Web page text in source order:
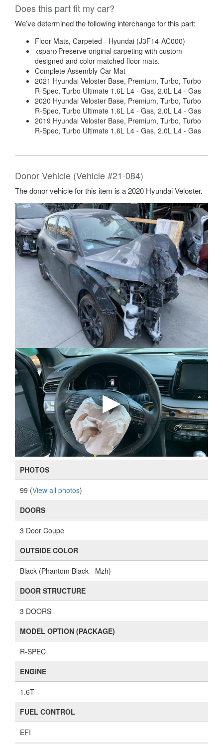
Does this part fit my car?
We’ve determined the following interchange for this part:
Floor Mats, Carpeted - Hyundai (J3F14-AC000)
<span>Preserve original carpeting with custom-
designed and color-matched floor mats.
Complete Assembly-Car Mat
2021 Hyundai Veloster Base, Premium, Turbo, Turbo
R-Spec, Turbo Ultimate 1.6L L4 - Gas, 2.0L L4 - Gas
2020 Hyundai Veloster Base, Premium, Turbo, Turbo
R-Spec, Turbo Ultimate 1.6L L4 - Gas, 2.0L L4 - Gas
2019 Hyundai Veloster Base, Premium, Turbo, Turbo
R-Spec, Turbo Ultimate 1.6L L4 - Gas, 2.0L L4 - Gas
Donor Vehicle (Vehicle #21-084)
The donor vehicle for this item is a 2020 Hyundai Veloster.
PHOTOS
99 (View all photos)
DOORS
3 Door Coupe
OUTSIDE COLOR
Black (Phantom Black - Mzh)
DOOR STRUCTURE
3 DOORS
MODEL OPTION (PACKAGE)
R-SPEC
ENGINE
1.6T
FUEL CONTROL
EFI